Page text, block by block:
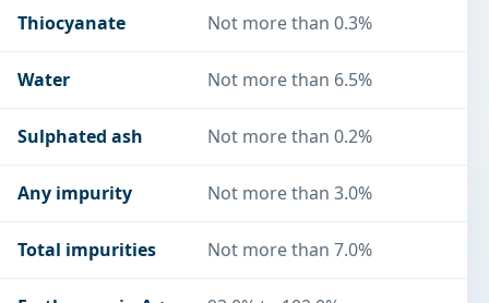
Thiocyanate Not more than 0.3%
Water Not more than 6.5%
Sulphated ash Not more than 0.2%
Any impurity Not more than 3.0%
Total impurities Not more than 7.0%